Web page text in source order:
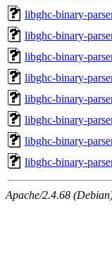
libghc-binary-
libghc-binary-
libghc-binary-
libghc-binary-
libghc-binary-
libghc-binary-
libghc-binary-
libghc-binary-
Apache/2.4.68